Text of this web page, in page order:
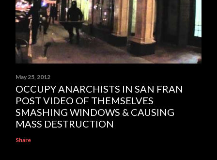
May 25, 2012
OCCUPY ANARCHISTS IN SAN FRAN
POST VIDEO OF THEMSELVES
SMASHING WINDOWS & CAUSING
MASS DESTRUCTION
Share